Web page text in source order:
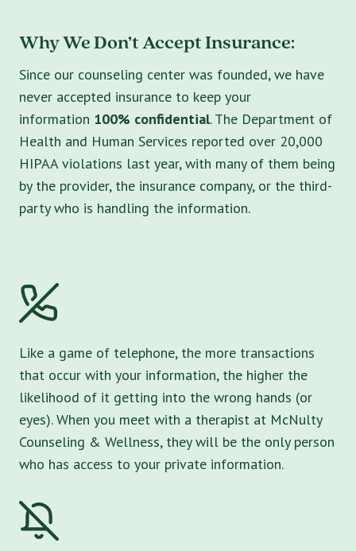
Why We Don’t Accept Insurance:
Since our counseling center was founded, we have
never accepted insurance to keep your
information 100% confidential. The Department of
Health and Human Services reported over 20,000
HIPAA violations last year, with many of them being
by the provider, the insurance company, or the third-
party who is handling the information.
Like a game of telephone, the more transactions
that occur with your information, the higher the
likelihood of it getting into the wrong hands (or
eyes). When you meet with a therapist at McNulty
Counseling & Wellness, they will be the only person
who has access to your private information.